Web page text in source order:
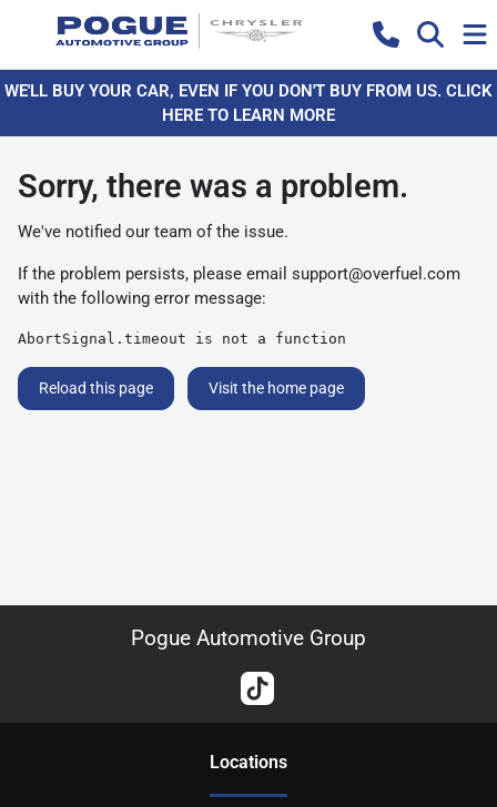
WE'LL BUY YOUR CAR, EVEN IF YOU DON'T BUY FROM US. CLICK
HERE TO LEARN MORE
Sorry, there was a problem.
We've notified our team of the issue.
If the problem persists, please email support@overfuel.com
with the following error message:
AbortSignal.timeout is not a function
Reload this page Visit the home page
Pogue Automotive Group
Locations